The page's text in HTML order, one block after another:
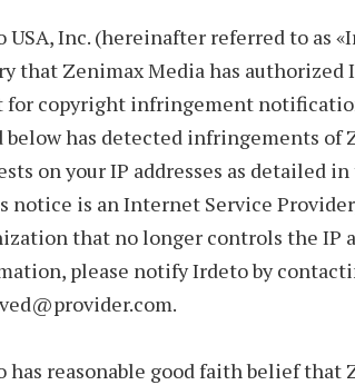
USA, Inc. (hereinafter referred to as
that Zenimax Media has authorized
for copyright infringement
has detected infringements of
on your IP addresses as detailed
notice is an Internet Service
that no longer controls the IP
please notify Irdeto by
has reasonable good faith belief that